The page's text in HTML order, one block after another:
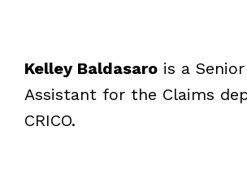
Kelley Baldasarois a Senior
Assistant for the Claims
CRICO.